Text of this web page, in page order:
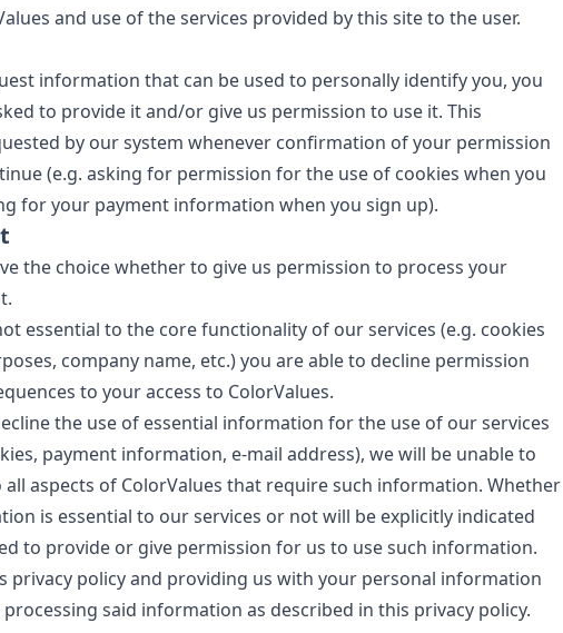
and use of the services provided by this site to the user.
information that can be used to personally identify you, you
to provide it and/or give us permission to use it. This
by our system whenever confirmation of your permission
(e.g. asking for permission for the use of cookies when you
for your payment information when you sign up).
the choice whether to give us permission to process your
essential to the core functionality of our services (e.g. cookies
company name, etc.) you are able to decline permission
to your access to ColorValues.
the use of essential information for the use of our services
payment information, e-mail address), we will be unable to
all aspects of ColorValues that require such information. Whether
is essential to our services or not will be explicitly indicated
to provide or give permission for us to use such information.
privacy policy and providing us with your personal information
said information as described in this privacy policy.